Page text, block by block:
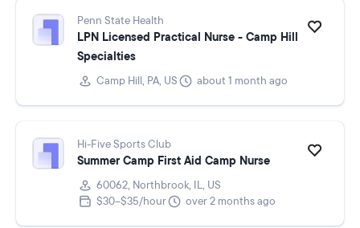
Penn State Health
LPN Licensed Practical Nurse - Camp Hill
Specialties
Camp Hill, PA, US about 1 month ago
Hi-Five Sports Club
Summer Camp First Aid Camp Nurse
60062, Northbrook, IL, US
$30–$35/hour
over 2 months ago